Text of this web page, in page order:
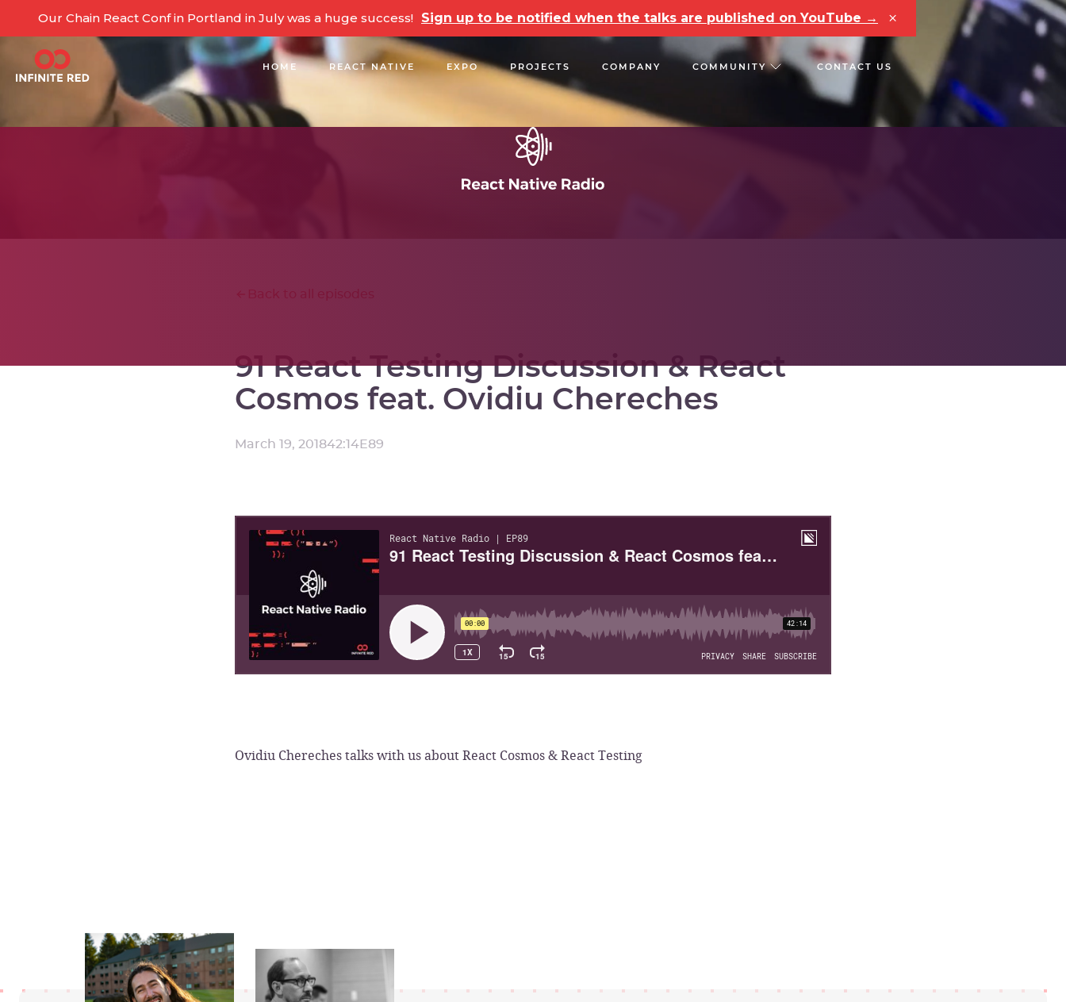
Our Chain React Conf in Portland in July was a huge success! Sign up to be notified when the talks are published on YouTube → ×
HOME REACT NATIVE EXPO PROJECTS COMPANY COMMUNITY CONTACT US
BUILDING COMMUNITY NEWSLETTERS
91 React Testing Discussion & React
Cosmos feat. Ovidiu Chereches
March 19, 201842:14E89
Ovidiu Chereches talks with us about React Cosmos & React Testing